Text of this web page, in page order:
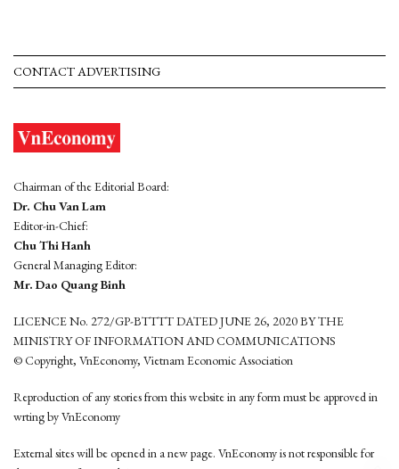
CONTACT ADVERTISING
Chairman of the Editorial Board:
Dr. Chu Van Lam
Editor-in-Chief:
Chu Thi Hanh
General Managing Editor:
Mr. Dao Quang Binh
LICENCE No. 272/GP-BTTTT DATED JUNE 26, 2020 BY THE
MINISTRY OF INFORMATION AND COMMUNICATIONS
© Copyright, VnEconomy, Vietnam Economic Association
Reproduction of any stories from this website in any form must be approved in
wrting by VnEconomy
External sites will be opened in a new page. VnEconomy is not responsible for